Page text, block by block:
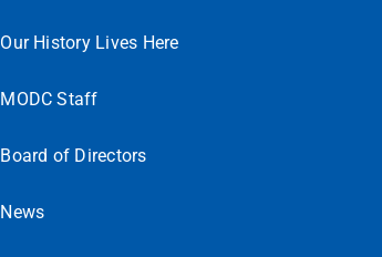
Our History Lives Here
MODC Staff
Board of Directors
News